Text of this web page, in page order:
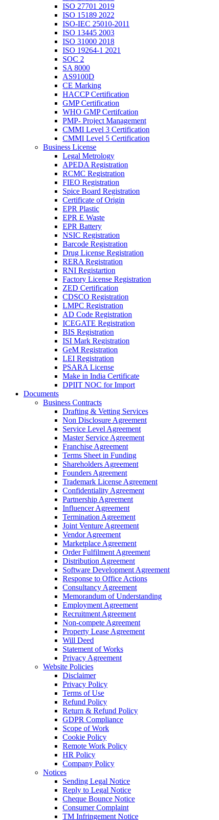
ISO 27701 2019
ISO 15189 2022
ISO-IEC 25010-2011
ISO 13445 2003
ISO 31000 2018
ISO 19264-1 2021
SOC 2
SA 8000
AS9100D
CE Marking
HACCP Certification
GMP Certification
WHO GMP Certifcation
PMP- Project Management
CMMI Level 3 Certification
CMMI Level 5 Certification
Business License
Legal Metrology
APEDA Registration
RCMC Registration
FIEO Registration
Spice Board Registration
Certificate of Origin
EPR Plastic
EPR E Waste
EPR Battery
NSIC Registration
Barcode Registration
Drug License Registration
RERA Registration
RNI Registartion
Factory License Registration
ZED Certification
CDSCO Registration
LMPC Registration
AD Code Registration
ICEGATE Registration
BIS Registration
ISI Mark Registration
GeM Registration
LEI Registration
PSARA License
Make in India Certificate
DPIIT NOC for Import
Documents
Business Contracts
Drafting & Vetting Services
Non Disclosure Agreement
Service Level Agreement
Master Service Agreement
Franchise Agreement
Terms Sheet in Funding
Shareholders Agreement
Founders Agreement
Trademark License Agreement
Confidentiality Agreement
Partnership Agreement
Influencer Agreement
Termination Agreement
Joint Venture Agreement
Vendor Agreement
Marketplace Agreement
Order Fulfilment Agreement
Distribution Agreement
Software Development Agreement
Response to Office Actions
Consultancy Agreement
Memorandum of Understanding
Employment Agreement
Recruitment Agreement
Non-compete Agreement
Property Lease Agreement
Will Deed
Statement of Works
Privacy Agreement
Website Policies
Disclaimer
Privacy Policy
Terms of Use
Refund Policy
Return & Refund Policy
GDPR Compliance
Scope of Work
Cookie Policy
Remote Work Policy
HR Policy
Company Policy
Notices
Sending Legal Notice
Reply to Legal Notice
Cheque Bounce Notice
Consumer Complaint
TM Infringement Notice